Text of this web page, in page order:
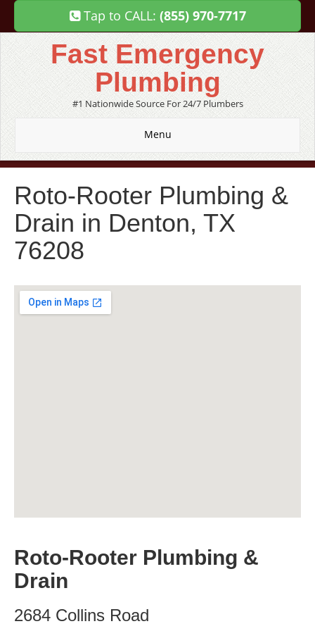
Tap to CALL: (855) 970-7717
Fast Emergency
Plumbing
#1 Nationwide Source For 24/7 Plumbers
Menu
Roto-Rooter Plumbing &
Drain in Denton, TX
76208
Roto-Rooter Plumbing &
Drain
2684 Collins Road